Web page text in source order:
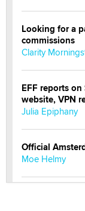
Looking for a
commissions
Clarity
EFF reports
website, VPN
Julia Epiphany
Official
Moe Helmy